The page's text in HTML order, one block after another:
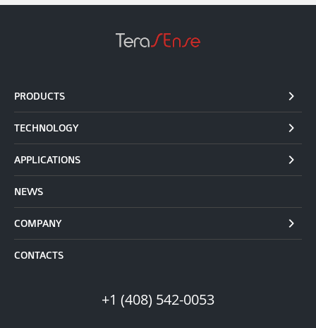
PRODUCTS
TECHNOLOGY
APPLICATIONS
NEWS
COMPANY
CONTACTS
+1 (408) 542-0053